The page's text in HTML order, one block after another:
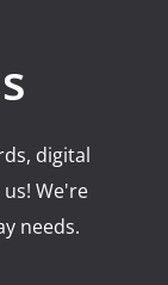
digital
We're
needs.